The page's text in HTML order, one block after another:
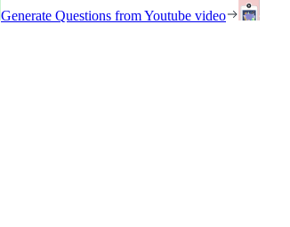
Generate Questions from Youtube video